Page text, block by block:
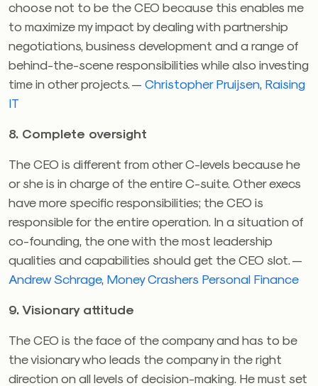
choose not to be the CEO because this enables me
to maximize my impact by dealing with partnership
negotiations, business development and a range of
behind-the-scene responsibilities while also investing
time in other projects. — Christopher Pruijsen Raising
IT
8. Complete oversight
The CEO is different from other C-levels because he
or she is in charge of the entire C-suite. Other execs
have more specific responsibilities; the CEO is
responsible for the entire operation. In a situation of
co-founding, the one with the most leadership
qualities and capabilities should get the CEO slot. —
Andrew Schrage, Money Crashers Personal Finance
9. Visionary attitude
The CEO is the face of the company and has to be
the visionary who leads the company in the right
direction on all levels of decision-making. He must set